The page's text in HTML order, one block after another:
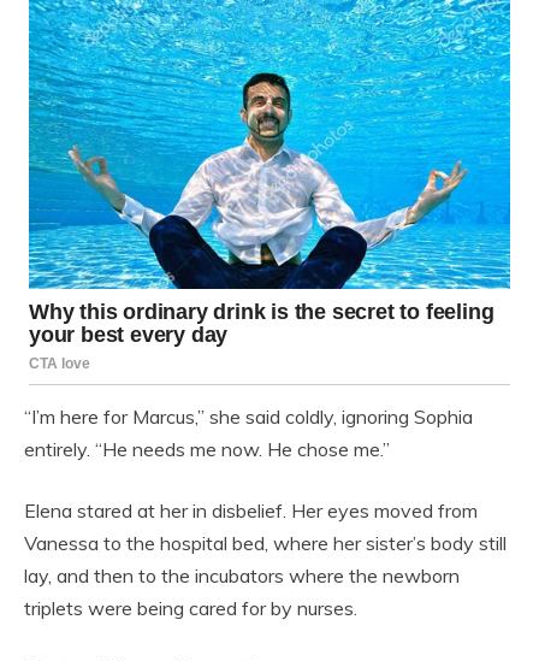
“I’m here for Marcus,” she said coldly, ignoring Sophia
entirely. “He needs me now. He chose me.”
Elena stared at her in disbelief. Her eyes moved from
Vanessa to the hospital bed, where her sister’s body still
lay, and then to the incubators where the newborn
triplets were being cared for by nurses.